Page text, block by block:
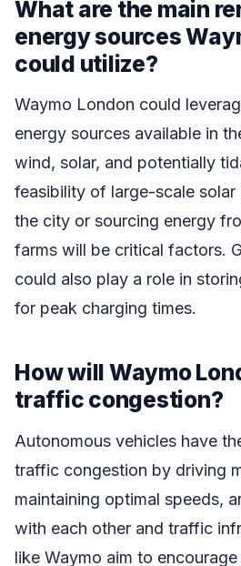
What are the main
energy sources
could utilize?
Waymo London could
energy sources available in
wind, solar, and potentially
feasibility of large-scale solar
the city or sourcing energy
farms will be critical factors.
could also play a role in
for peak charging times.
How will Waymo
traffic congestion?
Autonomous vehicles have
traffic congestion by driving
maintaining optimal speeds,
with each other and traffic
like Waymo aim to